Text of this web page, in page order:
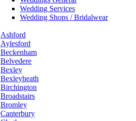
Wedding Services
Wedding Shops / Bridalwear
Ashford
Aylesford
Beckenham
Belvedere
Bexley
Bexleyheath
Birchington
Broadstairs
Bromley
Canterbury